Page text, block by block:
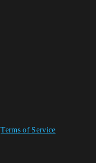
Terms of Service